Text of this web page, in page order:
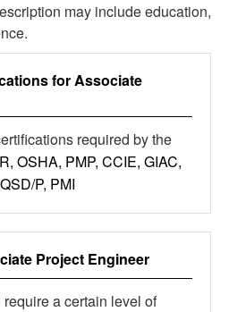
may include education,
forAssociate
required by the
OSHA, PMP, CCIE, GIAC,
P, PMI
Project Engineer
a certain level of